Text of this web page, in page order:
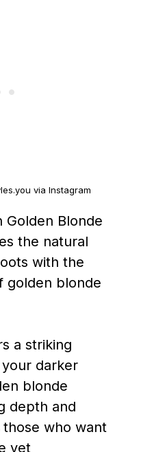
via Instagram
Golden Blonde
the natural
with the
golden blonde
a striking
darker
blonde
depth and
who want
yet